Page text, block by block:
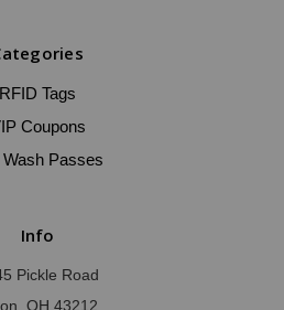
RFID Tags
Coupons
Passes
Info
Pickle Road
OH 43212